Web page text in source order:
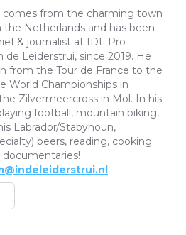
comes from the charming town
Netherlands and has been
& journalist at IDL Pro
de Leiderstrui, since 2019. He
from the Tour de France to the
World Championships in
Zilvermeercross in Mol. In his
football, mountain biking,
Labrador/Stabyhoun,
beers, reading, cooking